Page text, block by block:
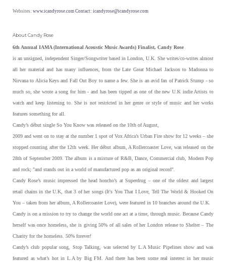
Websites: www.icandyrose.com Contact: icandyrose@icandyrose.com
About Candy Rose
6th Annual IAMA (International Acoustic Music Awards) Finalist, Candy Rose
is an unsigned, independent Singer/Songwriter based in London, U.K. She writes/co-writes almost
all her material and has many influences, from the Late Great Michael Jackson to Madonna to
Nirvana to Alicia Keys and Fall Out Boy to name a few. She is an avid fan of Patrick Stump - so
much so, she wrote a song for him - and has been tipped as one of the new U.K indie Artists to
watch and keep listening to. She is not restricted in her genre or style of music and her works
features something for all.
Candy’s début single So You Know was released on the 10th of August,
2009 and went on to stay at the number 1 spot of Vox Africa’s Urban Fire show for 12 weeks – she
stopped counting after the 12th week. Her début album, A Rollercoaster Love, was released on the
28th of September 2009. The album is a mixture of R&B, Dance, Commercial club, Modern Pop
and rock; "and stands out in a world of manufactured pop as an original record".
Candy Rose’s music impressed the head honcho’s at Superdrug – one of the oldest and largest
retail chains in the U.K, that 3 of her songs (It's You That I Love, Tell The World & Hooked On
You – taken from her album, A Rollercoaster Love), were featured in 10 branches around the U.K.
Candy is on a mission to try to change the world one act at a time, through music. Because Candy
herself was once homeless, she is giving 50% of all sales of her London release to Shelter – The
Charity for the homeless. 50% forever!
Candy’s club popular song, Stop Talking, was selected by L.A Music Pipelines show and was
featured as what’s hot in L.A by Big FM. And there has been some real interest in her music